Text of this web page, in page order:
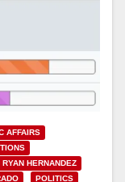
AFFAIRS
HERNANDEZ
POLITICS